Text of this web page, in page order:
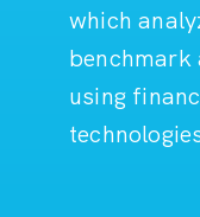
which
using